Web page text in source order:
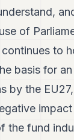
of
to
basis for an
by the
the fund